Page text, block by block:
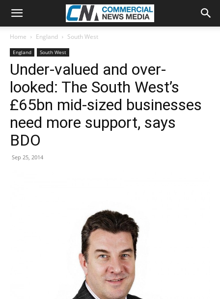
Home England South West
England South West
Under-valued and over-
looked: The South West’s
£65bn mid-sized businesses
need more support, says
BDO
Sep 25, 2014